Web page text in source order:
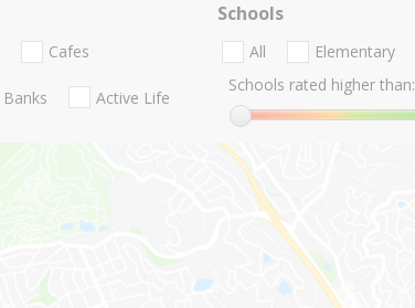
Cafes
Banks Active Life
Schools
All Elementary
Schools rated higher than: